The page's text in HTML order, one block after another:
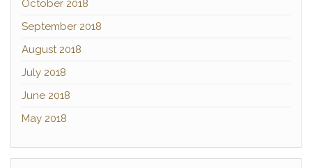
October 2018
September 2018
August 2018
July 2018
June 2018
May 2018